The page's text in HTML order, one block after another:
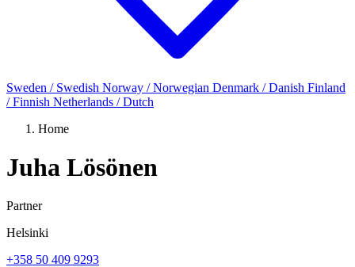
Sweden / Swedish Norway / Norwegian Denmark / Danish Finland
/ Finnish Netherlands / Dutch
Home
Juha Lösönen
Partner
Helsinki
+358 50 409 9293